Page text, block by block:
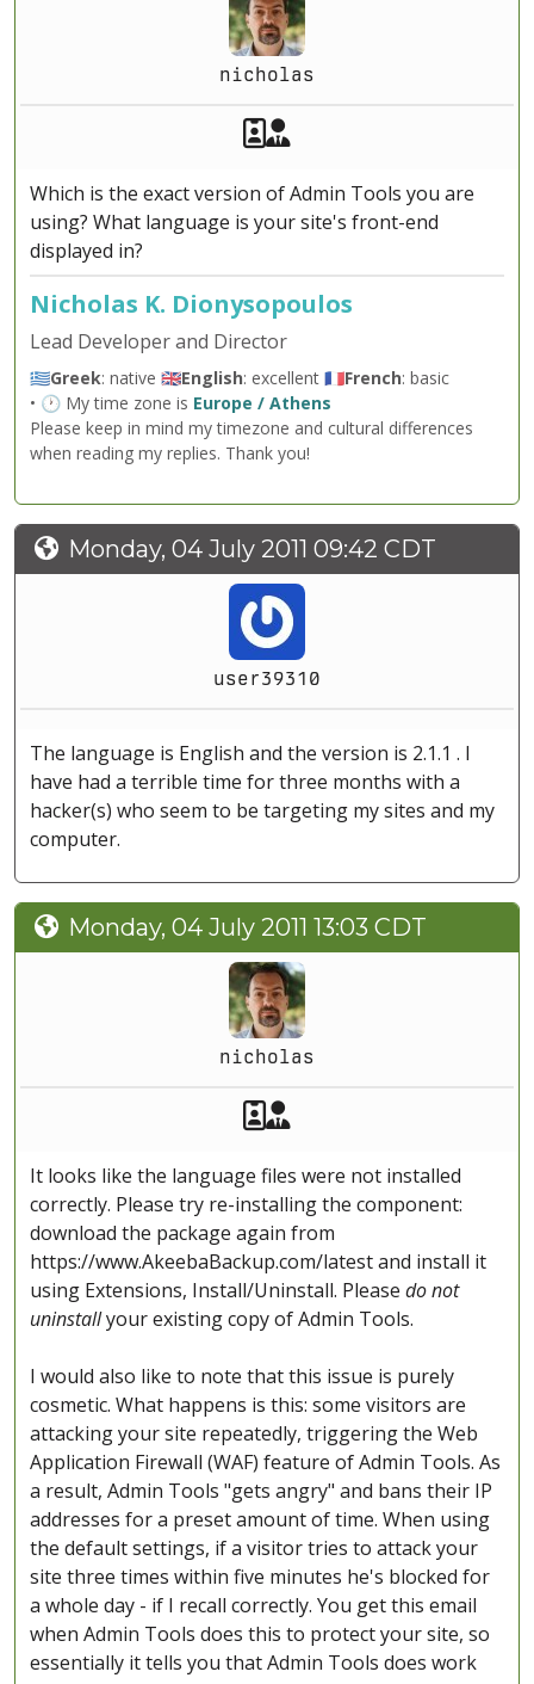
nicholas
Akeeba Staff
Which is the exact version of Admin Tools you are
using? What language is your site's front-end
displayed in?
Nicholas K. Dionysopoulos
Lead Developer and Director
🇬🇷Greek: native 🇬🇧English: excellent 🇫🇷French: basic
• 🕐 My time zone is Europe / Athens
Please keep in mind my timezone and cultural differences
when reading my replies. Thank you!
Monday, 04 July 2011 09:42 CDT
user39310
The language is English and the version is 2.1.1 . I
have had a terrible time for three months with a
hacker(s) who seem to be targeting my sites and my
computer.
Monday, 04 July 2011 13:03 CDT
nicholas
Akeeba Staff
It looks like the language files were not installed
correctly. Please try re-installing the component:
download the package again from
https://www.AkeebaBackup.com/latest and install it
using Extensions, Install/Uninstall. Please do not
uninstallyour existing copy of Admin Tools.
I would also like to note that this issue is purely
cosmetic. What happens is this: some visitors are
attacking your site repeatedly, triggering the Web
Application Firewall (WAF) feature of Admin Tools. As
a result, Admin Tools "gets angry" and bans their IP
addresses for a preset amount of time. When using
the default settings, if a visitor tries to attack your
site three times within five minutes he's blocked for
a whole day - if I recall correctly. You get this email
when Admin Tools does this to protect your site, so
essentially it tells you that Admin Tools does work